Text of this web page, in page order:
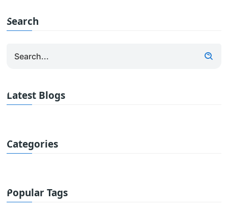
Search
Latest Blogs
Categories
Popular Tags